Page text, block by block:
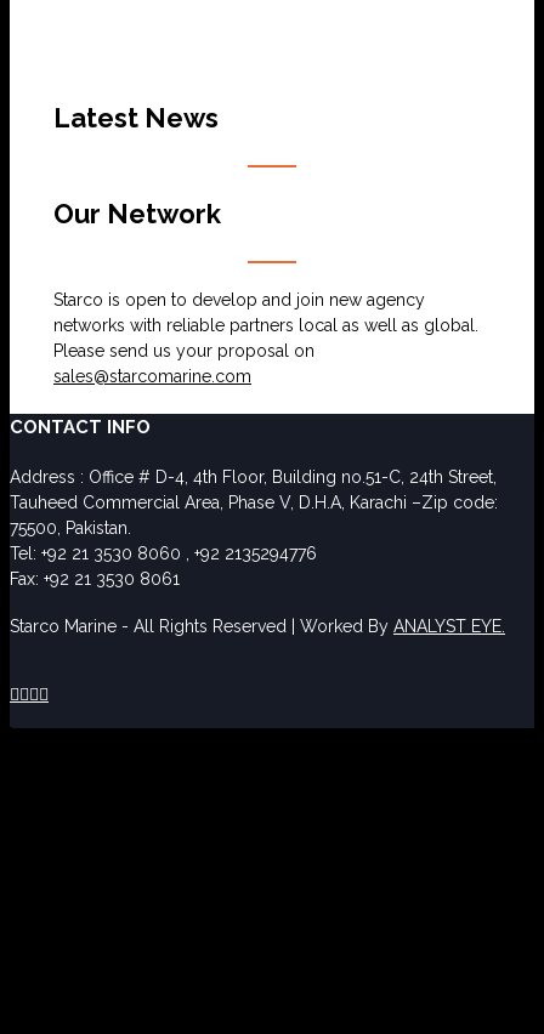
Latest News
Our Network
Starco is open to develop and join new agency
networks with reliable partners local as well as global.
Please send us your proposal on
sales@starcomarine.com
CONTACT INFO
Address : Office # D-4, 4th Floor, Building no.51-C, 24th Street,
Tauheed Commercial Area, Phase V, D.H.A, Karachi –Zip code:
75500, Pakistan.
Tel: +92 21 3530 8060 , +92 2135294776
Fax: +92 21 3530 8061
Starco Marine - All Rights Reserved | Worked By ANALYST EYE.
